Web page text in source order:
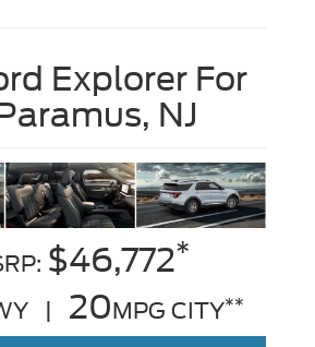
Explorer For
NJ
$46,772*
| 20MPG CITY**